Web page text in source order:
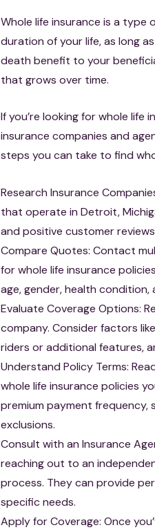
Whole life insurance is a
duration of your life, as long
death benefit to your
that grows over time.
If you’re looking for whole life
insurance companies and
steps you can take to find
Research Insurance
that operate in Detroit,
and positive customer
Compare Quotes: Contact
for whole life insurance
age, gender, health
Evaluate Coverage Options:
company. Consider factors
riders or additional features,
Understand Policy Terms:
whole life insurance policies
premium payment frequency,
exclusions.
Consult with an Insurance
reaching out to an
process. They can provide
specific needs.
Apply for Coverage: Once